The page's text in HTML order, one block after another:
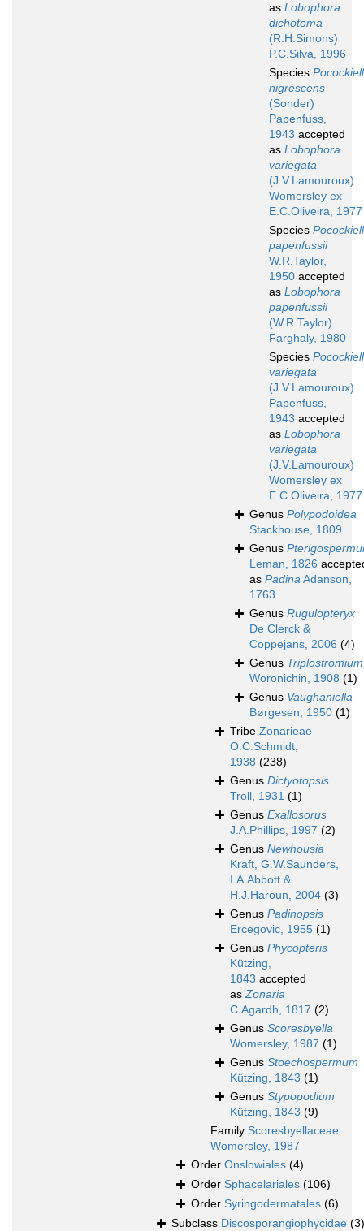
as Lobophora
dichotoma
(R.H.Simons)
P.C.Silva, 1996
Species
nigrescens
(Sonder)
Papenfuss,
1943 accepted
as Lobophora
variegata
(J.V.Lamouroux)
Womersley ex
E.C.Oliveira, 1977
Species
papenfussii
W.R.Taylor,
1950 accepted
as Lobophora
papenfussii
(W.R.Taylor)
Farghaly, 1980
Species
variegata
(J.V.Lamouroux)
Papenfuss,
1943 accepted
as Lobophora
variegata
(J.V.Lamouroux)
Womersley ex
E.C.Oliveira, 1977
Genus Polypodoidea
Stackhouse, 1809
Genus
Leman, 1826
as PadinaAdanson,
1763
Genus Rugulopteryx
De Clerck &
Coppejans, 2006 (4)
Genus Triplostromium
Woronichin, 1908 (1)
Genus Vaughaniella
Børgesen, 1950 (1)
Tribe Zonarieae
O.C.Schmidt,
1938 (238)
Genus Dictyotopsis
Troll, 1931 (1)
Genus Exallosorus
J.A.Phillips, 1997 (2)
Genus Newhousia
Kraft, G.W.Saunders,
I.A.Abbott &
H.J.Haroun, 2004 (3)
Genus Padinopsis
Ercegovic, 1955 (1)
Genus Phycopteris
Kützing,
1843 accepted
asZonaria
C.Agardh, 1817 (2)
Genus Scoresbyella
Womersley, 1987 (1)
Genus Stoechospermum
Kützing, 1843 (1)
Genus Stypopodium
Kützing, 1843 (9)
Family Scoresbyellaceae
Womersley, 1987
Order Onslowiales (4)
Order Sphacelariales (106)
Order Syringodermatales (6)
Subclass Discosporangiophycidae (3)